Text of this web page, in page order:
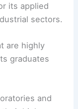
its applied
sectors.
are highly
graduates
and